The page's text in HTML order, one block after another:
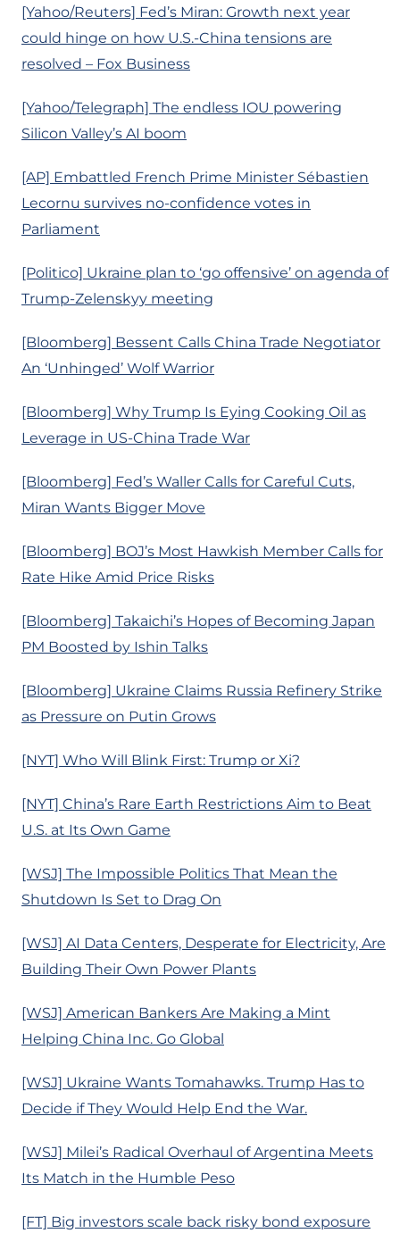
[Yahoo/Reuters] Fed’s Miran: Growth next year
could hinge on how U.S.-China tensions are
resolved – Fox Business
[Yahoo/Telegraph] The endless IOU powering
Silicon Valley’s AI boom
[AP] Embattled French Prime Minister Sébastien
Lecornu survives no-confidence votes in
Parliament
[Politico] Ukraine plan to ‘go offensive’ on agenda of
Trump-Zelenskyy meeting
[Bloomberg] Bessent Calls China Trade Negotiator
An ‘Unhinged’ Wolf Warrior
[Bloomberg] Why Trump Is Eying Cooking Oil as
Leverage in US-China Trade War
[Bloomberg] Fed’s Waller Calls for Careful Cuts,
Miran Wants Bigger Move
[Bloomberg] BOJ’s Most Hawkish Member Calls for
Rate Hike Amid Price Risks
[Bloomberg] Takaichi’s Hopes of Becoming Japan
PM Boosted by Ishin Talks
[Bloomberg] Ukraine Claims Russia Refinery Strike
as Pressure on Putin Grows
[NYT] Who Will Blink First: Trump or Xi?
[NYT] China’s Rare Earth Restrictions Aim to Beat
U.S. at Its Own Game
[WSJ] The Impossible Politics That Mean the
Shutdown Is Set to Drag On
[WSJ] AI Data Centers, Desperate for Electricity, Are
Building Their Own Power Plants
[WSJ] American Bankers Are Making a Mint
Helping China Inc. Go Global
[WSJ] Ukraine Wants Tomahawks. Trump Has to
Decide if They Would Help End the War.
[WSJ] Milei’s Radical Overhaul of Argentina Meets
Its Match in the Humble Peso
[FT] Big investors scale back risky bond exposure